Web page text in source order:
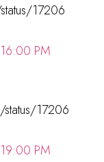
17206
PM
17206
PM